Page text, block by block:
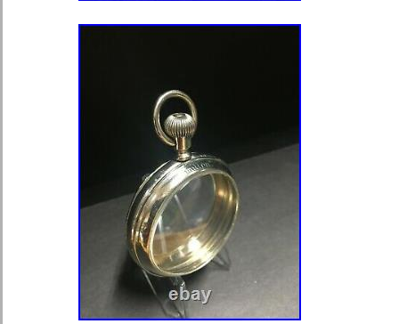
movement. When preparing antique
item “2 ENGRAVED
SAPPHIRE CRYSTALS FOR
MOVEMENTS” is in sale since
2019. This item is in the category
Watches\Watches, Parts &
Guides\Parts\Other Watch Parts”.
“tb.trading” and is located in
shipped to North, South, or Latin
Europe, all countries in continental
Zealand, Egypt, Reunion, South